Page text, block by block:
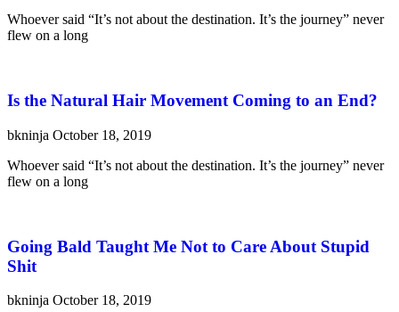
Whoever said “It’s not about the destination. It’s the journey” never
flew on a long
Is the Natural Hair Movement Coming to an End?
bkninja October 18, 2019
Whoever said “It’s not about the destination. It’s the journey” never
flew on a long
Going Bald Taught Me Not to Care About Stupid
Shit
bkninja October 18, 2019